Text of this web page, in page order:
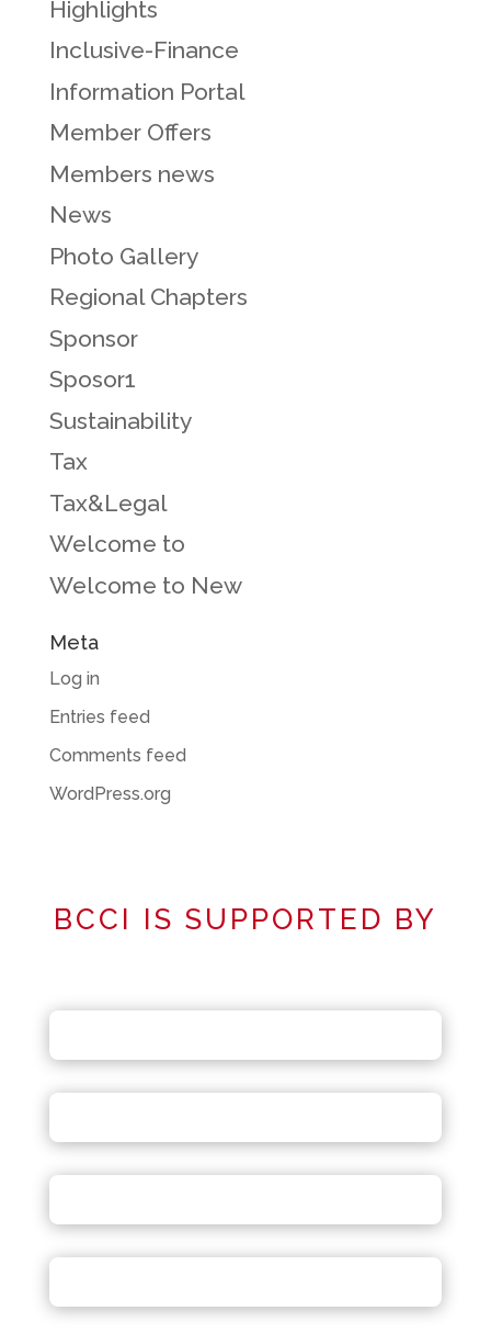
Highlights
Inclusive-Finance
Information Portal
Member Offers
Members news
News
Photo Gallery
Regional Chapters
Sponsor
Sposor1
Sustainability
Tax
Tax&Legal
Welcome to
Welcome to New
Meta
Log in
Entries feed
Comments feed
WordPress.org
BCCI IS SUPPORTED BY